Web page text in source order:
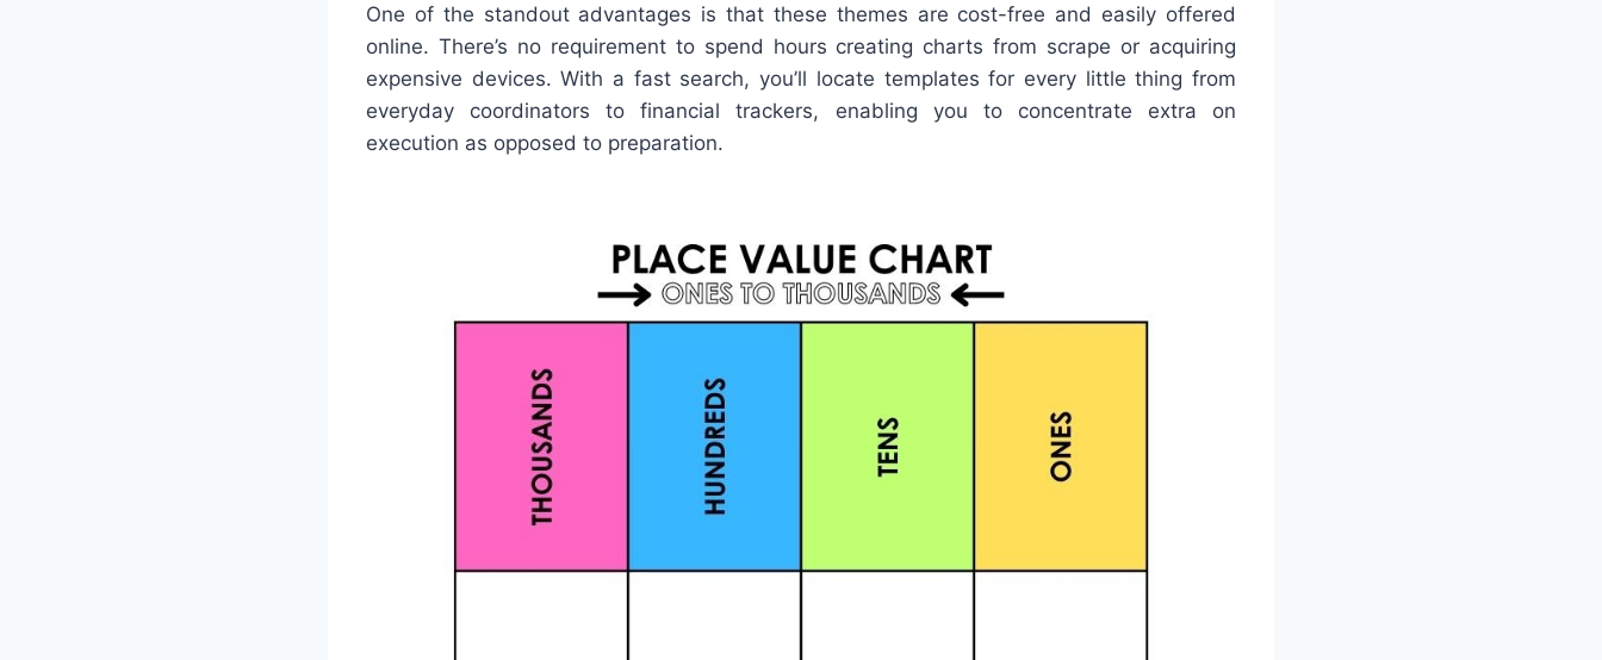
One of the standout advantages is that these themes are cost-free and easily offered
online. There’s no requirement to spend hours creating charts from scrape or acquiring
expensive devices. With a fast search, you’ll locate templates for every little thing from
everyday coordinators to financial trackers, enabling you to concentrate extra on
execution as opposed to preparation.